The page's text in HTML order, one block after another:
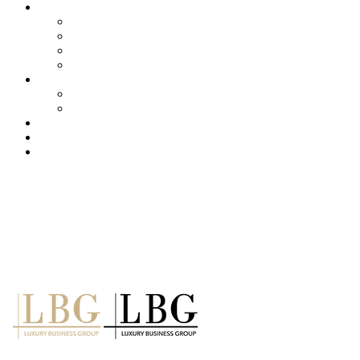
About us
Services
Our Clients
Locations
Careers
Training (LBI)
LBI Service
Training Programs
Recruitment (LBT)
Consulting (LBP)
News